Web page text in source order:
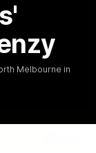
Melbourne in